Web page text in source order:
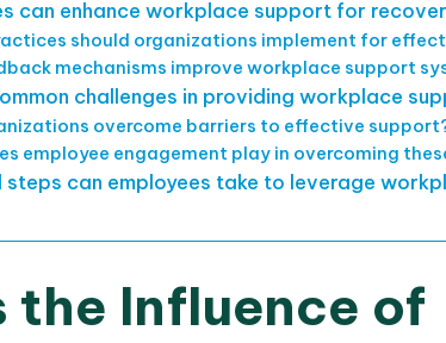
can enhance workplace support for
should organizations implement for
mechanisms improve workplace support
challenges in providing workplace
overcome barriers to effective
employee engagement play in overcoming
can employees take to leverage
the Influence of